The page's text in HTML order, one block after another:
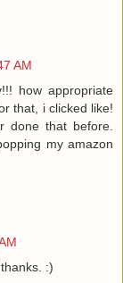
AM
how appropriate
that, i clicked like!
done that before.
my amazon
:)